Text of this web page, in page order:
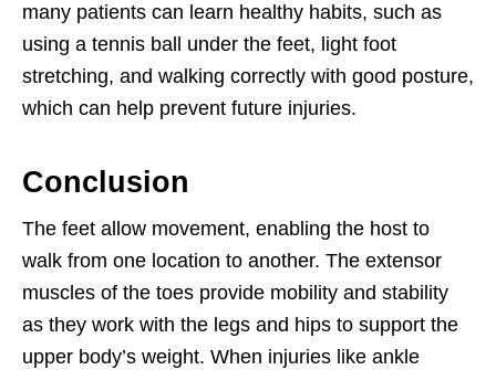
many patients can learn healthy habits, such as
using a tennis ball under the feet, light foot
stretching, and walking correctly with good posture,
which can help prevent future injuries.
Conclusion
The feet allow movement, enabling the host to
walk from one location to another. The extensor
muscles of the toes provide mobility and stability
as they work with the legs and hips to support the
upper body’s weight. When injuries like ankle